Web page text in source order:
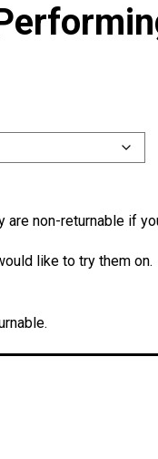
are non-returnable if
like to try them on.